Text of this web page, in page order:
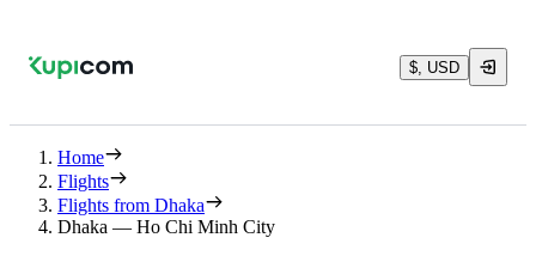
$, USD
Home
Flights
Flights from Dhaka
Dhaka — Ho Chi Minh City